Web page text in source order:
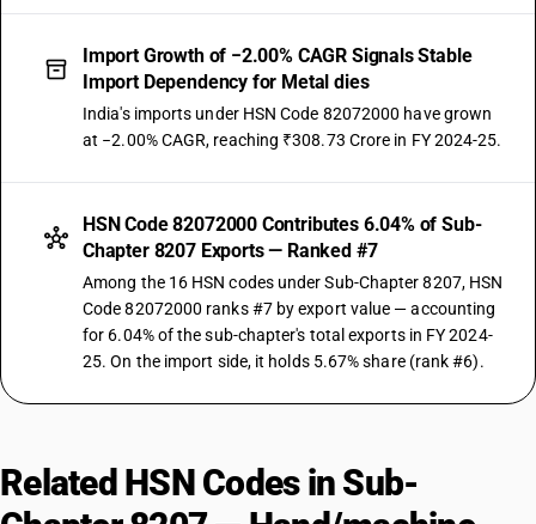
Import Growth of −2.00% CAGR Signals Stable
Import Dependency for Metal dies
India's imports under HSN Code 82072000 have grown
at −2.00% CAGR, reaching ₹308.73 Crore in FY 2024-25.
HSN Code 82072000 Contributes 6.04% of Sub-
Chapter 8207 Exports — Ranked #7
Among the 16 HSN codes under Sub-Chapter 8207, HSN
Code 82072000 ranks #7 by export value — accounting
for 6.04% of the sub-chapter's total exports in FY 2024-
25. On the import side, it holds 5.67% share (rank #6).
Related HSN Codes in Sub-